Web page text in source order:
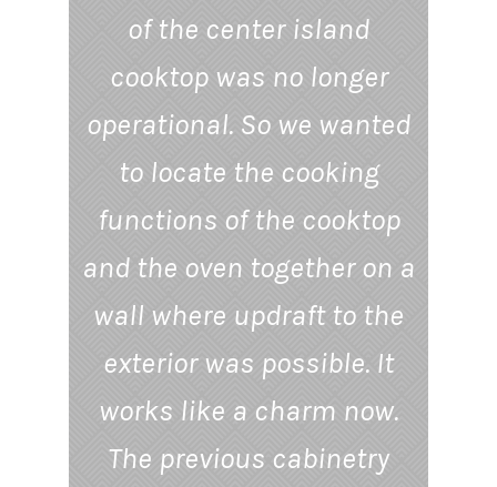
of the center island
cooktop was no longer
operational. So we wanted
to locate the cooking
functions of the cooktop
and the oven together on a
wall where updraft to the
exterior was possible. It
works like a charm now.
The previous cabinetry